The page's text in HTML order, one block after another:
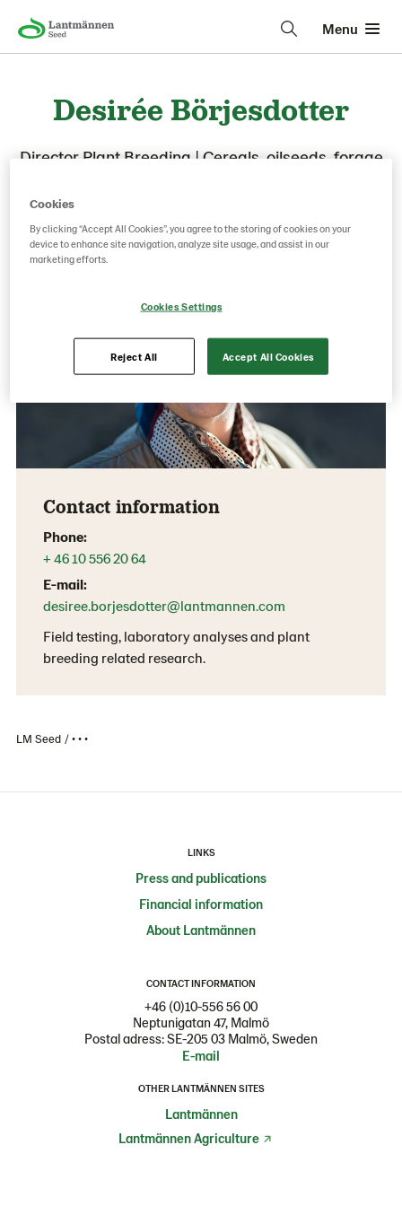
Menu
Desirée Börjesdotter
Director Plant Breeding | Cereals, oilseeds, forage
Contact information
Phone:
+ 46 10 556 20 64
E-mail:
desiree.borjesdotter@lantmannen.com
Field testing, laboratory analyses and plant
breeding related research.
LM Seed • • •
LINKS
Press and publications
Financial information
About Lantmännen
CONTACT INFORMATION
+46 (0)10-556 56 00
Neptunigatan 47, Malmö
Postal adress: SE-205 03 Malmö, Sweden
E-mail
OTHER LANTMÄNNEN SITES
Lantmännen
Lantmännen Agriculture
Cookies
By clicking “Accept All Cookies”, you agree to the storing of cookies on your
device to enhance site navigation, analyze site usage, and assist in our
marketing efforts.
Cookies Settings
Reject All Accept All Cookies